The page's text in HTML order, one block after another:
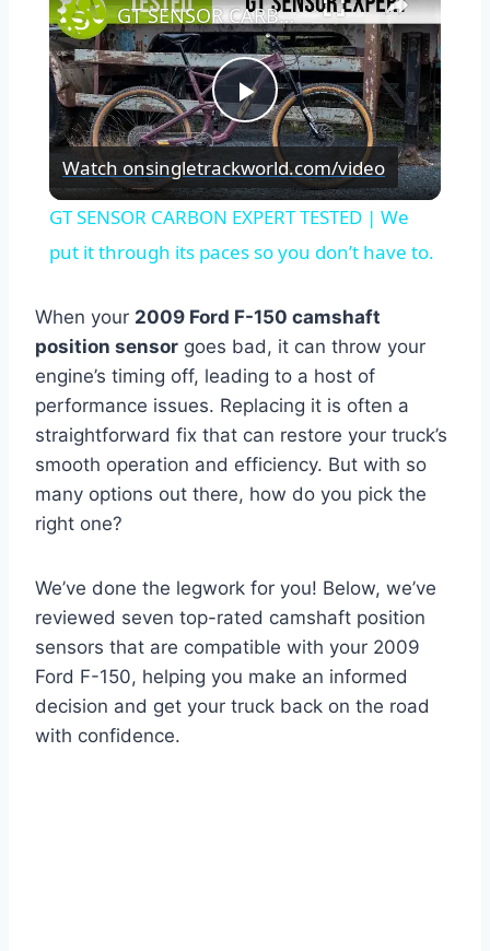
Play
Video
GT SENSOR CARBON EXPERT TESTED | We put it through its paces so you don’t have to.
Watch onsingletrackworld.com/video
GT SENSOR CARBON EXPERT TESTED | We
put it through its paces so you don’t have to.
When your 2009 Ford F-150 camshaft
position sensor goes bad, it can throw your
engine’s timing off, leading to a host of
performance issues. Replacing it is often a
straightforward fix that can restore your truck’s
smooth operation and efficiency. But with so
many options out there, how do you pick the
right one?
We’ve done the legwork for you! Below, we’ve
reviewed seven top-rated camshaft position
sensors that are compatible with your 2009
Ford F-150, helping you make an informed
decision and get your truck back on the road
with confidence.